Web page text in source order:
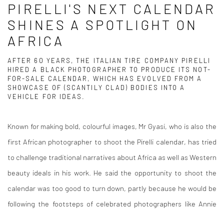
PIRELLI'S NEXT CALENDAR
SHINES A SPOTLIGHT ON
AFRICA
AFTER 60 YEARS, THE ITALIAN TIRE COMPANY PIRELLI
HIRED A BLACK PHOTOGRAPHER TO PRODUCE ITS NOT-
FOR-SALE CALENDAR, WHICH HAS EVOLVED FROM A
SHOWCASE OF (SCANTILY CLAD) BODIES INTO A
VEHICLE FOR IDEAS.
Known for making bold, colourful images, Mr Gyasi, who is also the
first African photographer to shoot the Pirelli calendar, has tried
to challenge traditional narratives about Africa as well as Western
beauty ideals in his work. He said the opportunity to shoot the
calendar was too good to turn down, partly because he would be
following the footsteps of celebrated photographers like Annie